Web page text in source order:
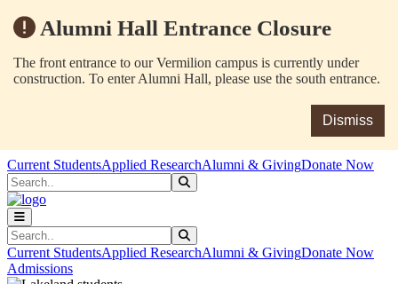
Alumni Hall Entrance Closure
The front entrance to our Vermilion campus is currently under
construction. To enter Alumni Hall, please use the south entrance.
Dismiss
Skip to main content
Skip to main navigation
Skip to footer content
Current StudentsApplied ResearchAlumni & GivingDonate Now
Search
Search
Current StudentsApplied ResearchAlumni & GivingDonate Now
Admissions